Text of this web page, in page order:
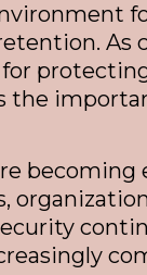
As
the
becoming